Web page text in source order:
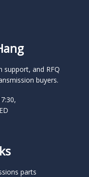
support, and RFQ
buyers.
parts